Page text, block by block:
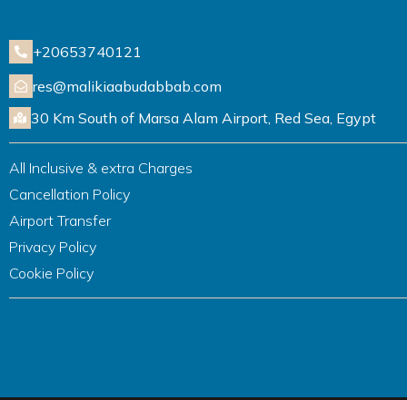
+20653740121
res@malikiaabudabbab.com
30 Km South of Marsa Alam Airport, Red Sea, Egypt
All Inclusive & extra Charges
Cancellation Policy
Airport Transfer
Privacy Policy
Cookie Policy